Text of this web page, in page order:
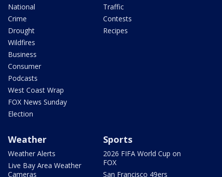
National
Crime
Drought
Wildfires
Business
Consumer
Podcasts
West Coast Wrap
FOX News Sunday
Election
Traffic
Contests
Recipes
Weather
Weather Alerts
Live Bay Area Weather
Cameras
Sports
2026 FIFA World Cup on
FOX
San Francisco 49ers